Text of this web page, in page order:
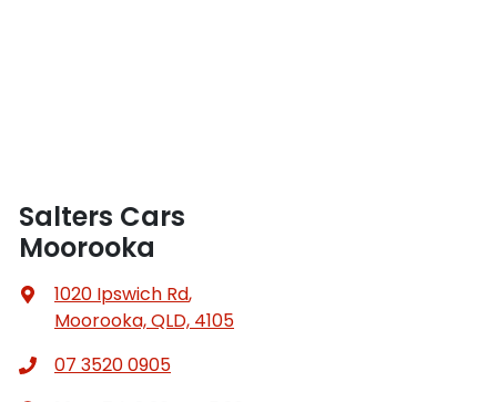
Salters Cars
Moorooka
1020 Ipswich Rd,
Moorooka, QLD, 4105
07 3520 0905